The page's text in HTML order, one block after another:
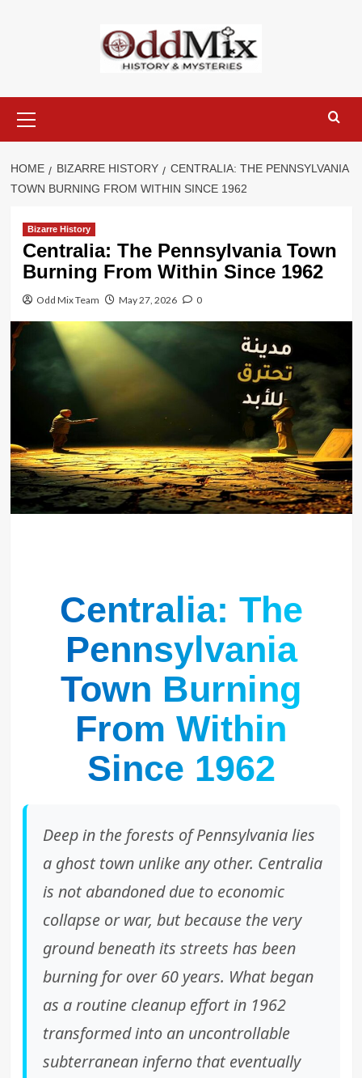
Menu
HOME BIZARRE HISTORY
CENTRALIA: THE PENNSYLVANIA
TOWN BURNING FROM WITHIN SINCE 1962
Bizarre History
Centralia: The Pennsylvania Town
Burning From Within Since 1962
Odd Mix Team May 27, 2026 0
Centralia: The
Pennsylvania
Town Burning
From Within
Since 1962
Deep in the forests of Pennsylvania lies
a ghost town unlike any other. Centralia
is not abandoned due to economic
collapse or war, but because the very
ground beneath its streets has been
burning for over 60 years. What began
as a routine cleanup effort in 1962
transformed into an uncontrollable
subterranean inferno that eventually